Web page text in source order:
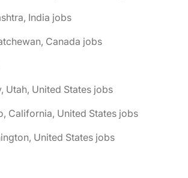
India jobs
Canada jobs
Utah, United States jobs
California, United States jobs
United States jobs